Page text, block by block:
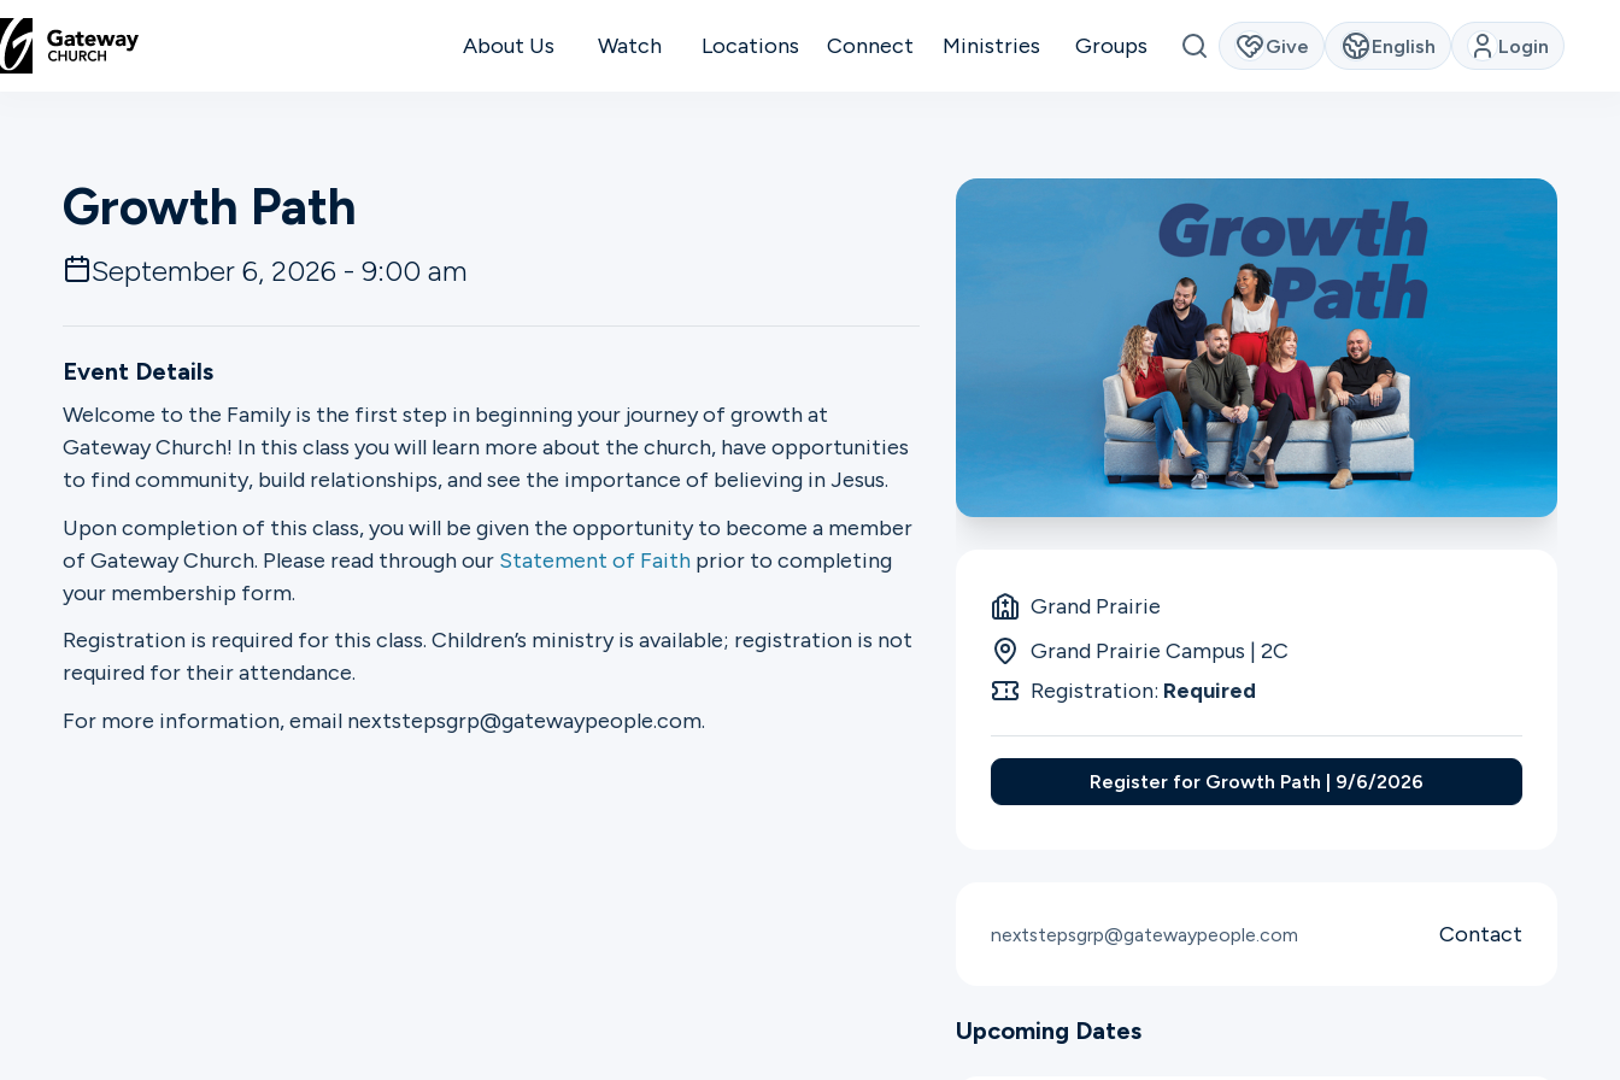
About Us Watch Locations Connect Ministries Groups Give English Login
About
Locations
Connect
Ministries
Groups
Growth Path
September 6, 2026 - 9:00 am
Event Details
Welcome to the Family is the first step in beginning your journey of growth at
Gateway Church! In this class you will learn more about the church, have opportunities
to find community, build relationships, and see the importance of believing in Jesus.
Upon completion of this class, you will be given the opportunity to become a member
of Gateway Church. Please read through our Statement of Faith prior to completing
your membership form.
Registration is required for this class. Children’s ministry is available; registration is not
required for their attendance.
For more information, email nextstepsgrp@gatewaypeople.com.
Grand Prairie
Grand Prairie Campus | 2C
Registration: Required
Register for Growth Path | 9/6/2026
nextstepsgrp@gatewaypeople.com Contact
Upcoming Dates